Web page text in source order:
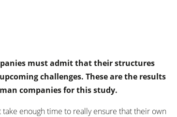
must admit that their structures
challenges. These are the results
companies for this study.
take enough time to really ensure that their own